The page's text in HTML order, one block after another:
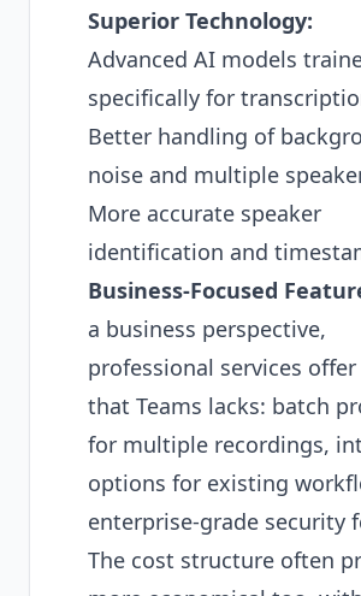
Superior Technology:
Advanced AI models
specifically for
Better handling of
noise and multiple
More accurate speaker
identification and
Business-Focused
a business perspective,
professional services
that Teams lacks: batch
for multiple recordings,
options for existing
enterprise-grade security
The cost structure often